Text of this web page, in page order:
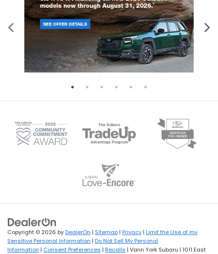
Copyright © 2026 byDealerOn | Sitemap | Privacy | Limit the Use of my
Sensitive Personal Information | Do Not Sell My Personal
Information | Consent Preferences | Recalls | Vann York Subaru | 1011 East